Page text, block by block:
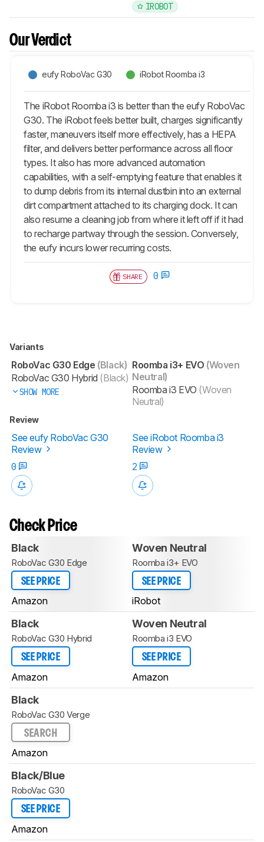
IROBOT
Our Verdict
eufy RoboVac G30 iRobot Roomba i3
The iRobot Roomba i3 is better than the eufy RoboVac
G30. The iRobot feels better built, charges significantly
faster, maneuvers itself more effectively, has a HEPA
filter, and delivers better performance across all floor
types. It also has more advanced automation
capabilities, with a self-emptying feature that enables it
to dump debris from its internal dustbin into an external
dirt compartment attached to its charging dock. It can
also resume a cleaning job from where it left off if it had
to recharge partway through the session. Conversely,
the eufy incurs lower recurring costs.
SHARE 0
Variants
RoboVac G30 Edge (Black)
RoboVac G30 Hybrid (Black)
SHOW MORE
Roomba i3+ EVO (Woven
Neutral)
Roomba i3 EVO (Woven
Neutral)
Review
See eufy RoboVac G30
Review
See iRobot Roomba i3
Review
0
2
Check Price
Black
RoboVac G30 Edge
SEE PRICE
Amazon
Woven Neutral
Roomba i3+ EVO
SEE PRICE
iRobot
Black
RoboVac G30 Hybrid
SEE PRICE
Amazon
Woven Neutral
Roomba i3 EVO
SEE PRICE
Amazon
Black
RoboVac G30 Verge
SEARCH
Amazon
Black/Blue
RoboVac G30
SEE PRICE
Amazon